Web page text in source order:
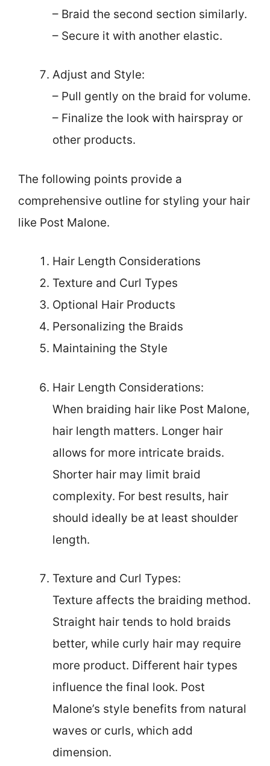
– Braid the second section similarly.
– Secure it with another elastic.
Adjust and Style:
– Pull gently on the braid for volume.
– Finalize the look with hairspray or
other products.
The following points provide a
comprehensive outline for styling your hair
like Post Malone.
Hair Length Considerations
Texture and Curl Types
Optional Hair Products
Personalizing the Braids
Maintaining the Style
Hair Length Considerations:
When braiding hair like Post Malone,
hair length matters. Longer hair
allows for more intricate braids.
Shorter hair may limit braid
complexity. For best results, hair
should ideally be at least shoulder
length.
Texture and Curl Types:
Texture affects the braiding method.
Straight hair tends to hold braids
better, while curly hair may require
more product. Different hair types
influence the final look. Post
Malone’s style benefits from natural
waves or curls, which add
dimension.